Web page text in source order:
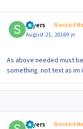
sayers Standard
August 21, 20169 yr
As above needed must
something .not text as im
sayers Standard